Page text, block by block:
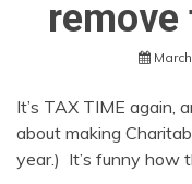
remove
It’s TAX TIME
about making
year.) It’s funny how